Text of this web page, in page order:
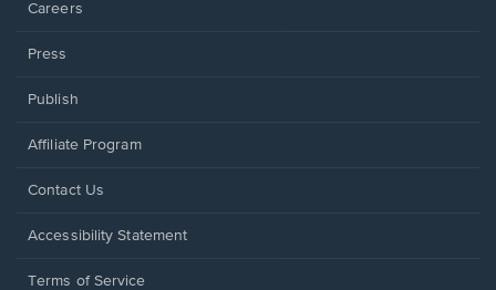
Careers
Press
Publish
Affiliate Program
Opens
a
window.
Contact Us
Opens
a
Accessibility Statement
Terms of Service